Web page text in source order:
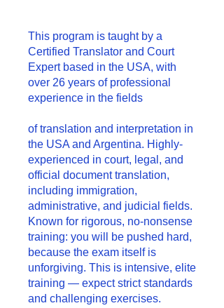
This program is taught by a
Certified Translator and Court
Expert based in the USA, with
over 26 years of professional
experience in the fields
of translation and interpretation in
the USA and Argentina. Highly-
experienced in court, legal, and
official document translation,
including immigration,
administrative, and judicial fields.
Known for rigorous, no-nonsense
training: you will be pushed hard,
because the exam itself is
unforgiving. This is intensive, elite
training — expect strict standards
and challenging exercises.